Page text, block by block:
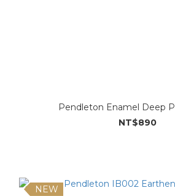
Pendleton Enamel Deep
NT$890
NEW